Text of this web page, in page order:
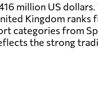
million US
Kingdom ranks
categories from
the strong